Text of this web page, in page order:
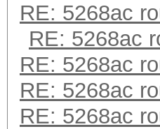
RE: 5268ac
RE: 5268ac
RE: 5268ac
RE: 5268ac
RE: 5268ac